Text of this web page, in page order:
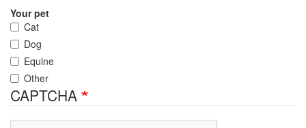
Your pet
Cat
Dog
Equine
Other
CAPTCHA